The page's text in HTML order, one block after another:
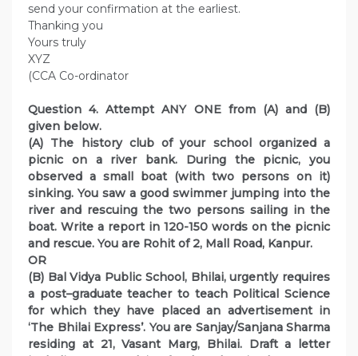
send your confirmation at the earliest.
Thanking you
Yours truly
XYZ
(CCA Co-ordinator
Question 4. Attempt ANY ONE from (A) and (B)
given below.
(A) The history club of your school organized a
picnic on a river bank. During the picnic, you
observed a small boat (with two persons on it)
sinking. You saw a good swimmer jumping into the
river and rescuing the two persons sailing in the
boat. Write a report in 120-150 words on the picnic
and rescue. You are Rohit of 2, Mall Road, Kanpur.
OR
(B) Bal Vidya Public School, Bhilai, urgently requires
a post–graduate teacher to teach Political Science
for which they have placed an advertisement in
‘The Bhilai Express’. You are Sanjay/Sanjana Sharma
residing at 21, Vasant Marg, Bhilai. Draft a letter